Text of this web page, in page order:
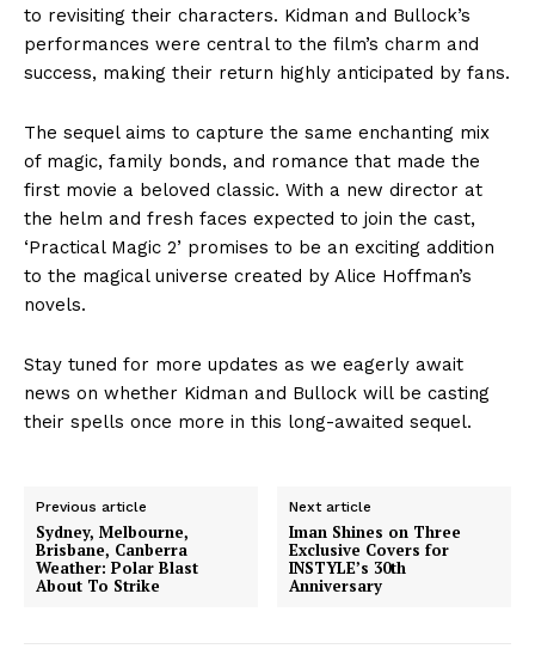
to revisiting their characters. Kidman and Bullock’s
performances were central to the film’s charm and
success, making their return highly anticipated by fans.
The sequel aims to capture the same enchanting mix
of magic, family bonds, and romance that made the
first movie a beloved classic. With a new director at
the helm and fresh faces expected to join the cast,
‘Practical Magic 2’ promises to be an exciting addition
to the magical universe created by Alice Hoffman’s
novels.
Stay tuned for more updates as we eagerly await
news on whether Kidman and Bullock will be casting
their spells once more in this long-awaited sequel.
Previous article
Sydney, Melbourne,
Brisbane, Canberra
Weather: Polar Blast
About To Strike
Next article
Iman Shines on Three
Exclusive Covers for
INSTYLE’s 30th
Anniversary